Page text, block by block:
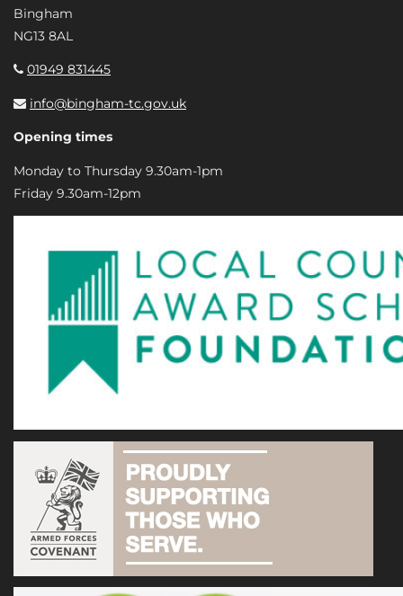
Bingham
NG13 8AL
01949 831445
info@bingham-tc.gov.uk
Opening times
Monday to Thursday 9.30am-1pm
Friday 9.30am-12pm